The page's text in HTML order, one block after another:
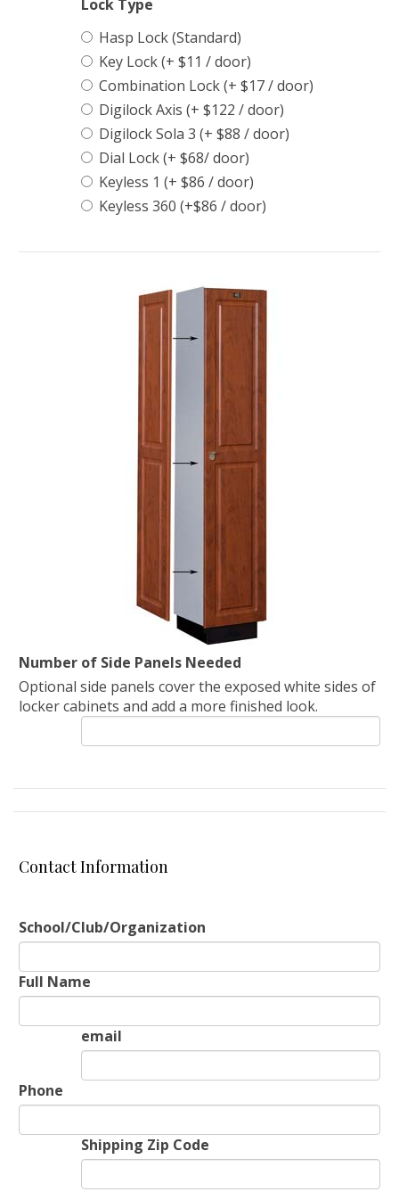
Lock Type
Hasp Lock (Standard)
Key Lock (+ $11 / door)
Combination Lock (+ $17 / door)
Digilock Axis (+ $122 / door)
Digilock Sola 3 (+ $88 / door)
Dial Lock (+ $68/ door)
Keyless 1 (+ $86 / door)
Keyless 360 (+$86 / door)
Number of Side Panels Needed
Optional side panels cover the exposed white sides of
locker cabinets and add a more finished look.
Contact Information
School/Club/Organization
Full Name
email
Phone
Shipping Zip Code